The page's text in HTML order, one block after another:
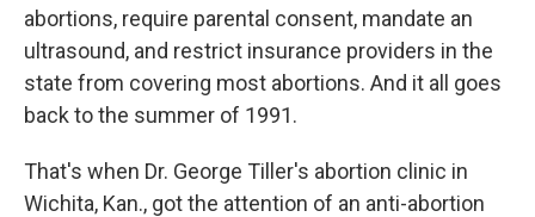
abortions, require parental consent, mandate an
ultrasound, and restrict insurance providers in the
state from covering most abortions. And it all goes
back to the summer of 1991.
That's when Dr. George Tiller's abortion clinic in
Wichita, Kan., got the attention of an anti-abortion